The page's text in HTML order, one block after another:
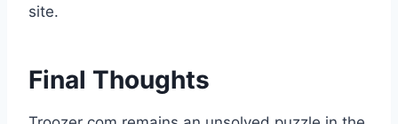
site.
Final Thoughts